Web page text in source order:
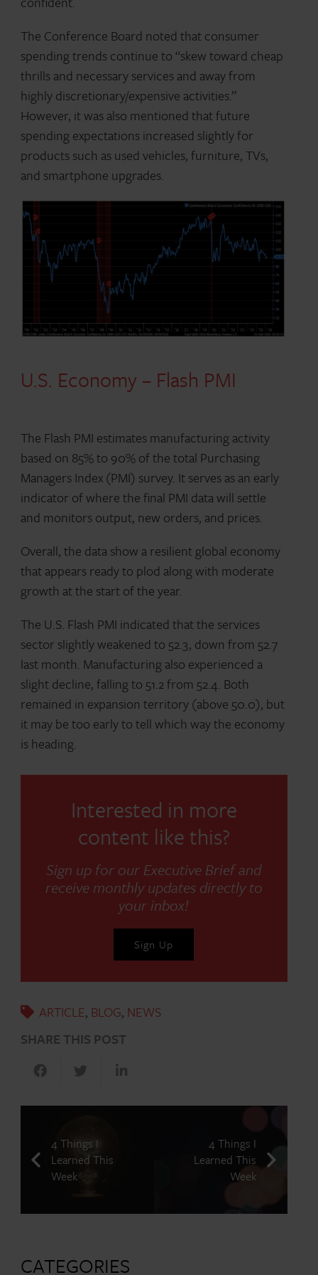
The Conference Board noted that consumer
spending trends continue to “skew toward cheap
thrills and necessary services and away from
highly discretionary/expensive activities.”
However, it was also mentioned that future
spending expectations increased slightly for
products such as used vehicles, furniture, TVs,
and smartphone upgrades.
U.S. Economy – Flash PMI
The Flash PMI estimates manufacturing activity
based on 85% to 90% of the total Purchasing
Managers Index (PMI) survey. It serves as an early
indicator of where the final PMI data will settle
and monitors output, new orders, and prices.
Overall, the data show a resilient global economy
that appears ready to plod along with moderate
growth at the start of the year.
The U.S. Flash PMI indicated that the services
sector slightly weakened to 52.3, down from 52.7
last month. Manufacturing also experienced a
slight decline, falling to 51.2 from 52.4. Both
remained in expansion territory (above 50.0), but
it may be too early to tell which way the economy
is heading.
Interested in more
content like this?
Sign up for our Executive Brief and
receive monthly updates directly to
your inbox!
Sign Up
ARTICLE, BLOG, NEWS
SHARE THIS POST
4 Things I
Learned This
Week
4 Things I
Learned This
Week
CATEGORIES